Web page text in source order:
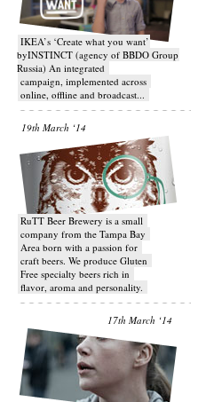
IKEA’s ‘Create what you want’
byINSTINCT (agency of BBDO Group
Russia) An integrated
campaign, implemented across
online, offline and broadcast...
19th March ‘14
RuTT Beer Brewery is a small
company from the Tampa Bay
Area born with a passion for
craft beers. We produce Gluten
Free specialty beers rich in
flavor, aroma and personality.
17th March ‘14